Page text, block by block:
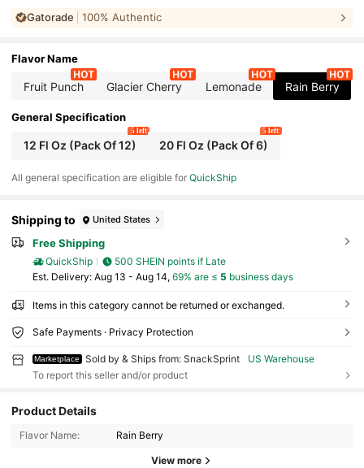
Hydration
Gatorade 100% Authentic
Flavor Name
Fruit Punch Glacier Cherry Lemonade Rain Berry
General Specification
12 Fl Oz (Pack Of 12)
5 left
20 Fl Oz (Pack Of 6)
5 left
All general specification are eligible forQuickShip
Shipping to United States
Free Shipping
QuickShip
500 SHEIN points if Late
​Est. Delivery: Aug 13 - Aug 14, 69% are ≤ 5 business days
Items in this category cannot be returned or exchanged.
Safe Payments · Privacy Protection
Marketplace Sold by & Ships from: SnackSprint
US Warehouse
To report this seller and/or product
Product Details
Flavor Name: Rain Berry
View more